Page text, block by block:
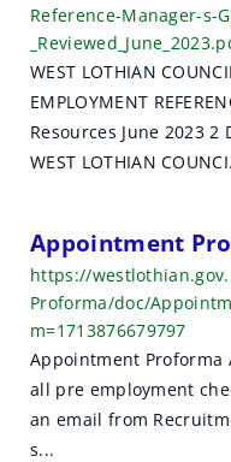
Reference-Manager-s-
WEST LOTHIAN
EMPLOYMENT
Resources June 2023 2
WEST LOTHIAN
Appointment
https://
Proforma/doc/
m=1713876679797
Appointment Proforma
all pre employment
an email from
s...